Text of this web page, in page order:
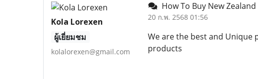
Kola Lorexen
ผู้เยี่ยมชม
kolalorexen@gmail.com
How To Buy New
20 ก.พ. 2568 01:56
We are the best and Unique
products